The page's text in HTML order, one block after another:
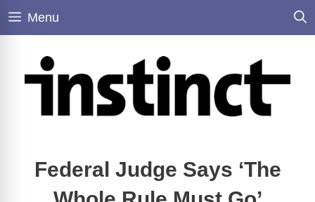
Skip
Menu
Federal Judge Says ‘The